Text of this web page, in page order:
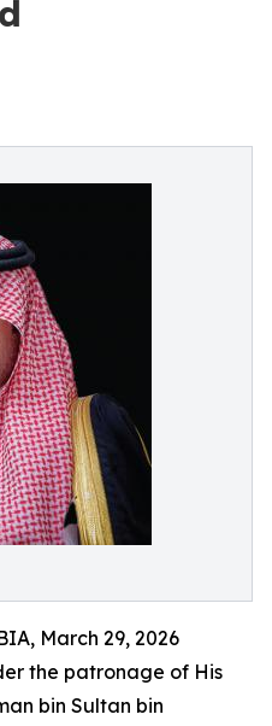
March 29, 2026
the patronage of His
bin Sultan bin